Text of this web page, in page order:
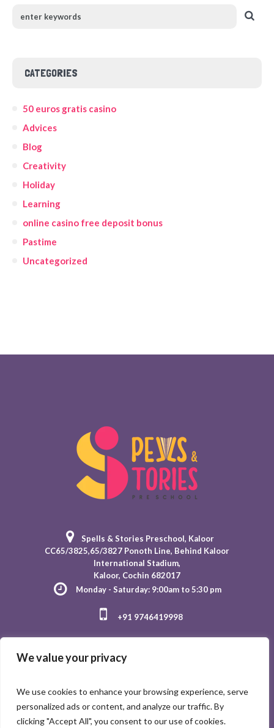
We value your privacy
We use cookies to enhance your browsing experience, serve
personalized ads or content, and analyze our traffic. By
clicking "Accept All", you consent to our use of cookies.
CATEGORIES
50 euros gratis casino
Advices
Blog
Creativity
Holiday
Learning
online casino free deposit bonus
Pastime
Uncategorized
Spells & Stories Preschool, Kaloor
CC65/3825,65/3827 Ponoth Line, Behind Kaloor
International Stadium,
Kaloor, Cochin 682017
Monday - Saturday: 9:00am to 5:30 pm
+91 9746419998